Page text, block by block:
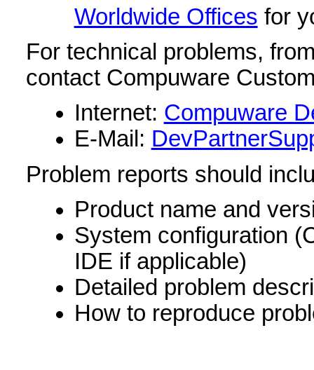
Worldwide Offices for
For technical problems,
contact Compuware
Internet: Compuware
E-Mail:
Problem reports should
Product name and
System configuration
IDE if applicable)
Detailed problem
How to reproduce